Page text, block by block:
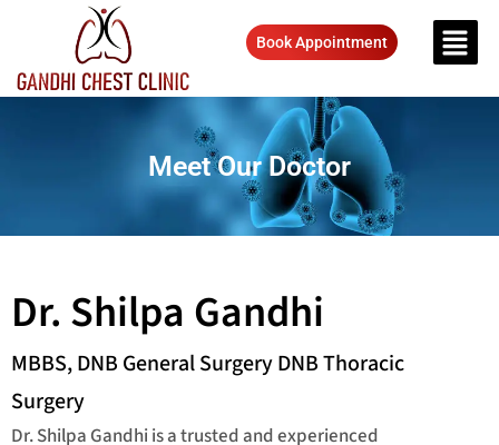
Book Appointment
Meet Our Doctor
Dr. Shilpa Gandhi
MBBS, DNB General Surgery DNB Thoracic
Surgery
Dr. Shilpa Gandhi is a trusted and experienced